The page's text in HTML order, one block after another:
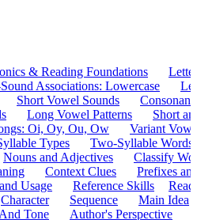
& Reading Foundations
Associations: Lowercase
Short Vowel Sounds
Long Vowel Patterns
Short
Oi, Oy, Ou, Ow
Variant
Types
Two-Syllable Words
Nouns and Adjectives
Classify
Context Clues
Prefixes
Usage Reference Skills
Character Sequence
Main Idea
Tone Author's Perspective